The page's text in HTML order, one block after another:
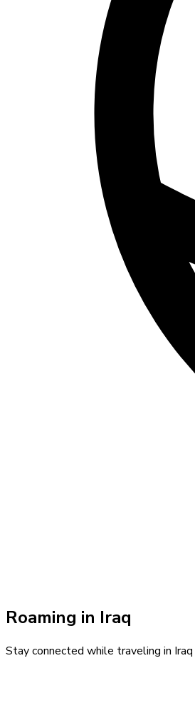
Roaming in Iraq
Stay connected while traveling in Iraq